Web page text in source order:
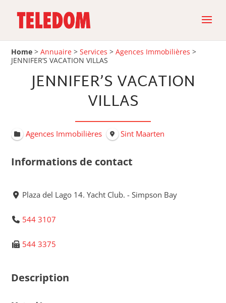
Home >Annuaire >Services >Agences Immobilières >
JENNIFER’S VACATION VILLAS
JENNIFER’S VACATION
VILLAS
Agences Immobilières Sint Maarten
Informations de contact
Plaza del Lago 14. Yacht Club. - Simpson Bay
544 3107
544 3375
Description